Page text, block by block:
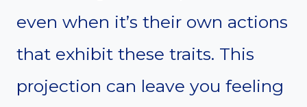
even when it’s their own actions
that exhibit these traits. This
projection can leave you feeling